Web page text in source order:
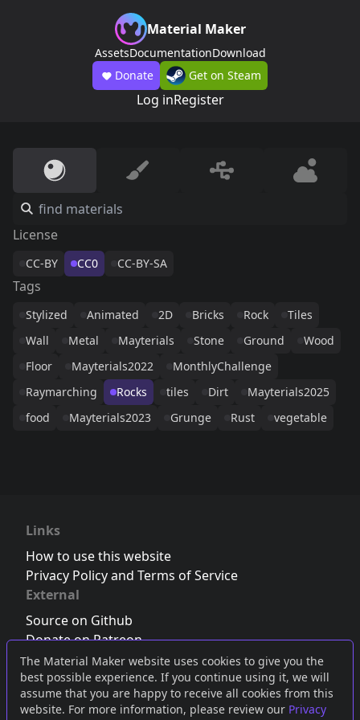
The Material Maker website uses cookies to give you the
best possible experience. If you continue using it, we will
assume that you are happy to receive all cookies from this
website. For more information, please review our Privacy
Material Maker
AssetsDocumentationDownload
Donate
Get on Steam
Log inRegister
License
CC-BY CC0 CC-BY-SA
Tags
Stylized Animated 2D Bricks Rock
Tiles
Wall
Metal Mayterials Stone Ground
Wood
Floor
Mayterials2022
MonthlyChallenge
Raymarching
Rocks tiles Dirt
Mayterials2025
food
Mayterials2023 Grunge Rust vegetable
Links
How to use this website
Privacy Policy and Terms of Service
External
Source on Github
Donate on Patreon
Follow us on Twitter,Bluesky orMastodon
Join the Discord server